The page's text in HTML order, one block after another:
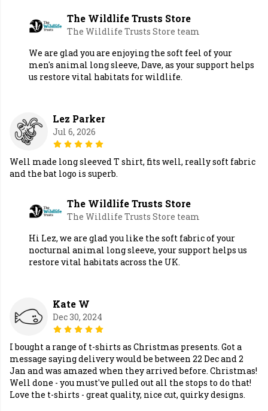
The Wildlife Trusts Store
The Wildlife Trusts Store team
We are glad you are enjoying the soft feel of your
men's animal long sleeve, Dave, as your support helps
us restore vital habitats for wildlife.
Lez Parker
Jul 6, 2026
Well made long sleeved T shirt, fits well, really soft fabric
and the bat logo is superb.
The Wildlife Trusts Store
The Wildlife Trusts Store team
Hi Lez, we are glad you like the soft fabric of your
nocturnal animal long sleeve, your support helps us
restore vital habitats across the UK.
Kate W
Dec 30, 2024
I bought a range of t-shirts as Christmas presents. Got a
message saying delivery would be between 22 Dec and 2
Jan and was amazed when they arrived before. Christmas!
Well done - you must've pulled out all the stops to do that!
Love the t-shirts - great quality, nice cut, quirky designs.